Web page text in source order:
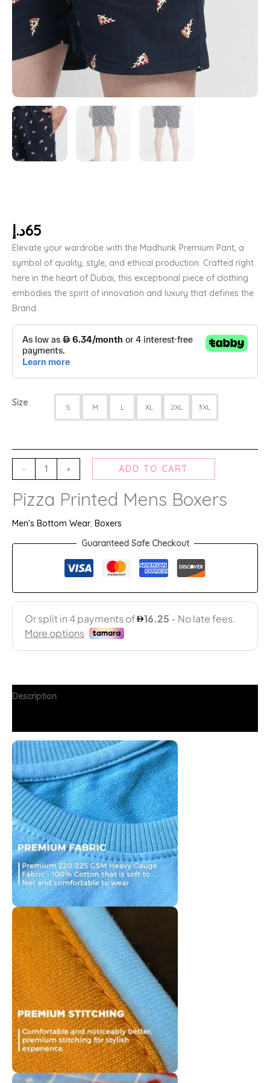
65د.إ
Elevate your wardrobe with the Madhunk Premium Pant, a
symbol of quality, style, and ethical production. Crafted right
here in the heart of Dubai, this exceptional piece of clothing
embodies the spirit of innovation and luxury that defines the
Brand.
Size S M L XL 2XL 3XL
- + ADD TO CART
Pizza Printed Mens Boxers
Men's Bottom Wear, Boxers
Guaranteed Safe Checkout
Description